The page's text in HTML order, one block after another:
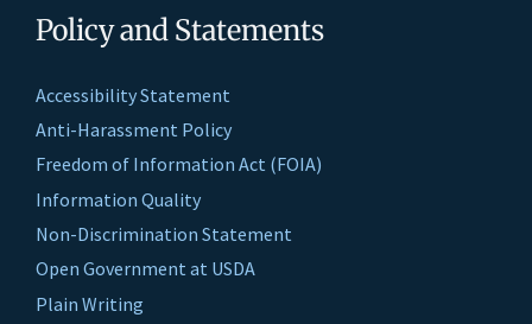
Policy and Statements
Accessibility Statement
Anti-Harassment Policy
Freedom of Information Act (FOIA)
Information Quality
Non-Discrimination Statement
Open Government at USDA
Plain Writing